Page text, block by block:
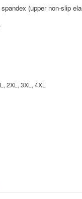
(upper non-slip
2XL, 3XL, 4XL